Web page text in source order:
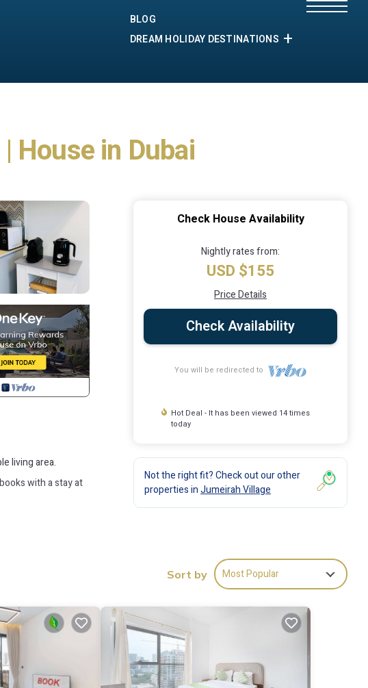
BLOG
DREAM HOLIDAY DESTINATIONS
House in Dubai
living area.
with a stay at
features many
Enjoy your stay in
Check House Availability
Nightly rates from:
USD $155
Price Details
Check Availability
You will be redirected to
Hot Deal - It has been viewed 14 times
today
Not the right fit? Check out our other
properties inJumeirah Village
Sort by Most Popular